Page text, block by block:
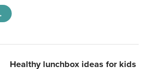
Healthy lunchbox ideas for kids